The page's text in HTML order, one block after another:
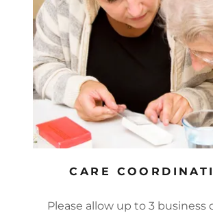
CARE
Please allow up to 3 business